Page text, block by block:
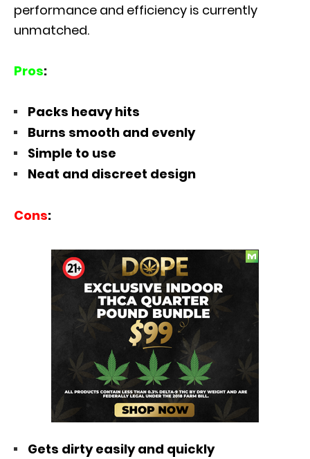
performance and efficiency is currently
unmatched.
Pros:
Packs heavy hits
Burns smooth and evenly
Simple to use
Neat and discreet design
Cons:
Gets dirty easily and quickly